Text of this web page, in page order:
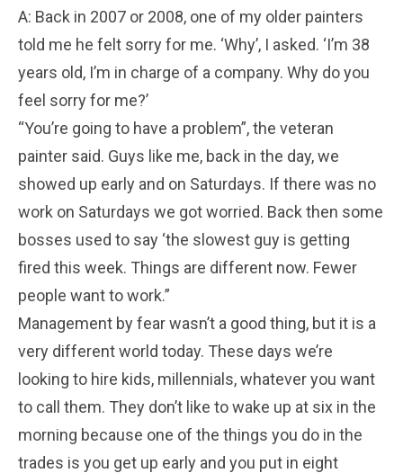
A: Back in 2007 or 2008, one of my older painters
told me he felt sorry for me. ‘Why’, I asked. ‘I’m 38
years old, I’m in charge of a company. Why do you
feel sorry for me?’
“You’re going to have a problem”, the veteran
painter said. Guys like me, back in the day, we
showed up early and on Saturdays. If there was no
work on Saturdays we got worried. Back then some
bosses used to say ‘the slowest guy is getting
fired this week. Things are different now. Fewer
people want to work.”
Management by fear wasn’t a good thing, but it is a
very different world today. These days we’re
looking to hire kids, millennials, whatever you want
to call them. They don’t like to wake up at six in the
morning because one of the things you do in the
trades is you get up early and you put in eight